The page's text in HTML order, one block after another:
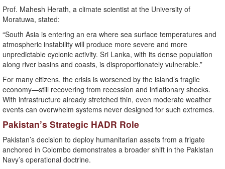
Prof. Mahesh Herath, a climate scientist at the University of
Moratuwa, stated:
“South Asia is entering an era where sea surface temperatures and
atmospheric instability will produce more severe and more
unpredictable cyclonic activity. Sri Lanka, with its dense population
along river basins and coasts, is disproportionately vulnerable.”
For many citizens, the crisis is worsened by the island’s fragile
economy—still recovering from recession and inflationary shocks.
With infrastructure already stretched thin, even moderate weather
events can overwhelm systems never designed for such extremes.
Pakistan’s Strategic HADR Role
Pakistan’s decision to deploy humanitarian assets from a frigate
anchored in Colombo demonstrates a broader shift in the Pakistan
Navy’s operational doctrine.